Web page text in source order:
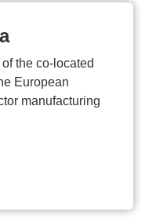
the co-located
European
manufacturing